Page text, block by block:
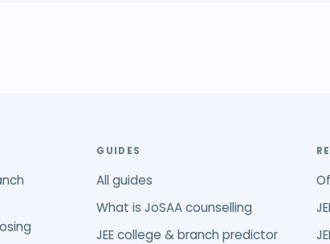
GUIDES
All guides
What is JoSAA counselling
JEE college & branch predictor